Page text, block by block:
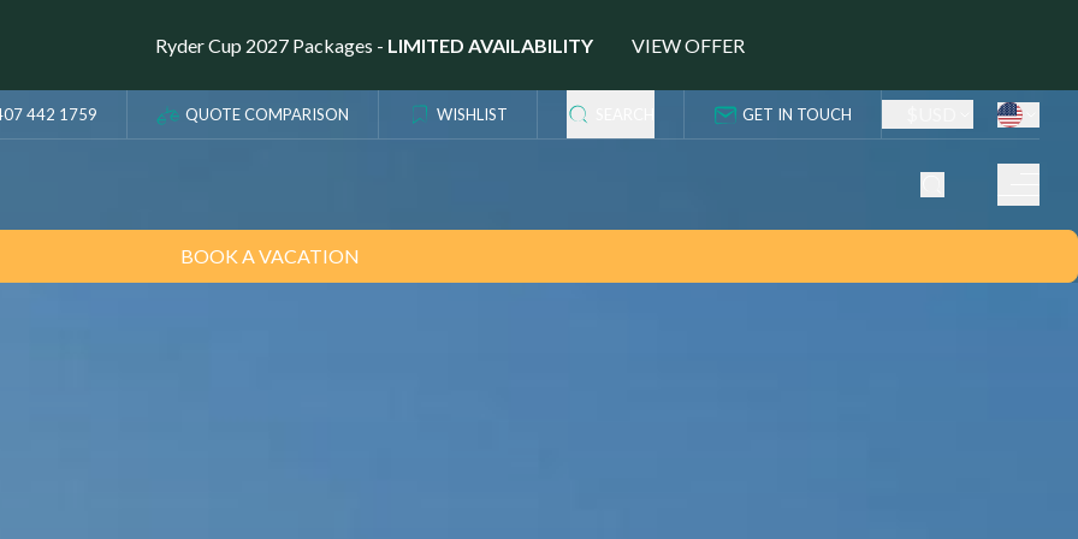
Ryder Cup 2027 Packages - LIMITED AVAILABILITY VIEW OFFER
442 1759 QUOTE COMPARISON WISHLIST GET IN TOUCH
BOOK A VACATION